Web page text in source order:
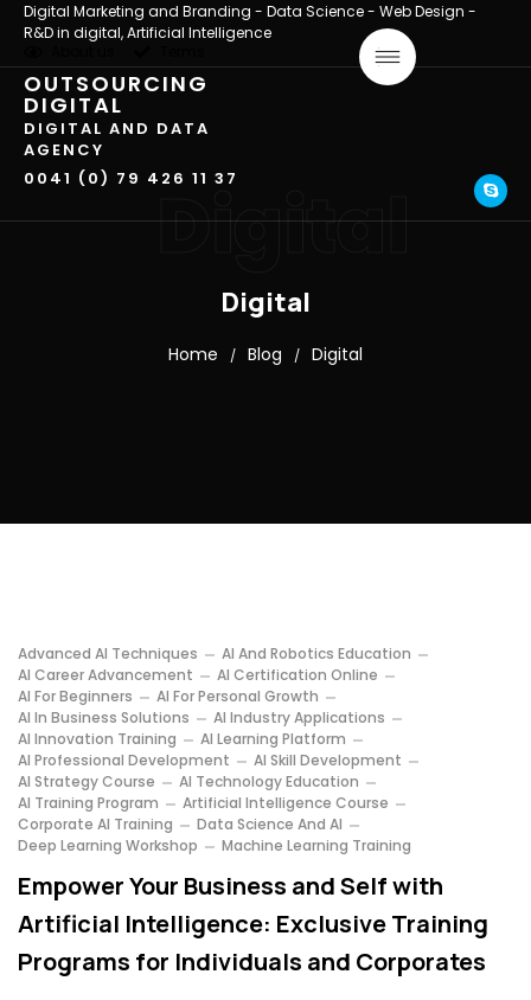
Digital Marketing and Branding - Data Science - Web Design -
R&D in digital, Artificial Intelligence
OUTSOURCING
DIGITAL
DIGITAL AND DATA
AGENCY
0041 (0) 79 426 11 37Digital
Digital
Home / Blog / Digital
Advanced AI Techniques
AI And Robotics Education
AI Career Advancement
AI Certification Online
AI For Beginners
AI For Personal Growth
AI In Business Solutions
AI Industry Applications
AI Innovation Training
AI Learning Platform
AI Professional Development
AI Skill Development
AI Strategy Course
AI Technology Education
AI Training Program
Artificial Intelligence Course
Corporate AI Training
Data Science And AI
Deep Learning Workshop
Machine Learning Training
Empower Your Business and Self with
Artificial Intelligence: Exclusive Training
Programs for Individuals and Corporates